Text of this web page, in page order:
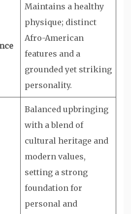
Maintains a healthy
physique; distinct
Afro-American
features and a
grounded yet striking
personality.
Balanced upbringing
with a blend of
cultural heritage and
modern values,
setting a strong
foundation for
personal and